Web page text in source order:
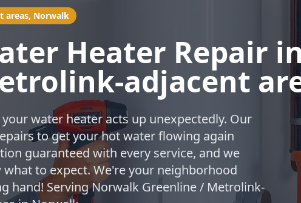
areas, Norwalk
Heater Repair
adjacent
water heater acts up unexpectedly. Our
to get your hot water flowing again
guaranteed with every service, and we
to expect. We're your neighborhood
hand! Serving Norwalk Greenline / Metrolink-